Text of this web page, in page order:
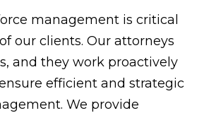
management is critical
our clients. Our attorneys
and they work proactively
efficient and strategic
We provide